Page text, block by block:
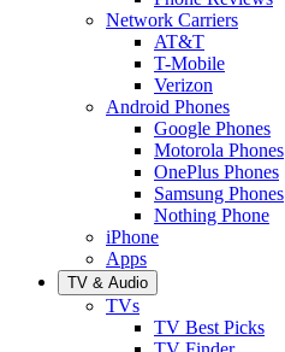
Network Carriers
AT&T
T-Mobile
Verizon
Android Phones
Google Phones
Motorola Phones
OnePlus Phones
Samsung Phones
Nothing Phone
iPhone
Apps
TV & Audio
TVs
TV Best Picks